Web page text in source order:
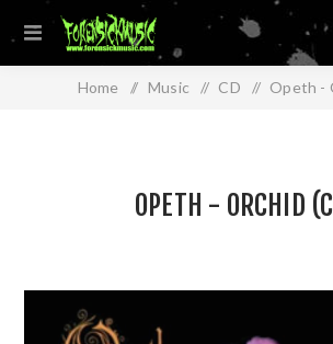
Home / Music / CD / Opeth -
OPETH - ORCHID